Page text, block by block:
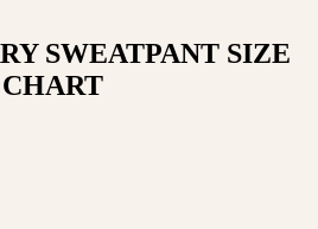
SWEATPANT SIZE
CHART